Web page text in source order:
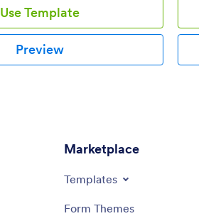
Use Template
Preview
Marketplace
Templates
Form Themes